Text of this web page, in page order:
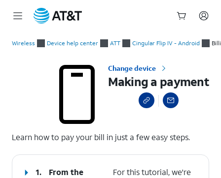
Wireless Device help center ATT Cingular Flip IV - Android
Change device
Making a payment
Learn how to pay your bill in just a few easy steps.
1.
From the
For this tutorial, we're